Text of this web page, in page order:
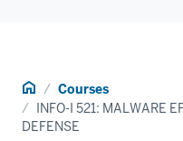
Home Courses
INFO-I 521: MALWARE
DEFENSE